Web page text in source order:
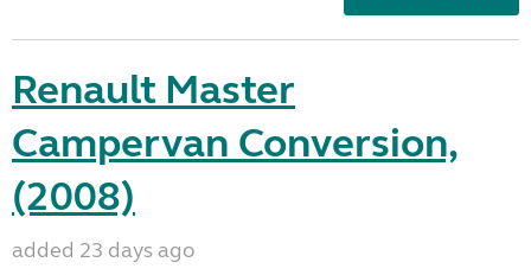
Renault Master
Campervan Conversion,
(2008)
added 23 days ago